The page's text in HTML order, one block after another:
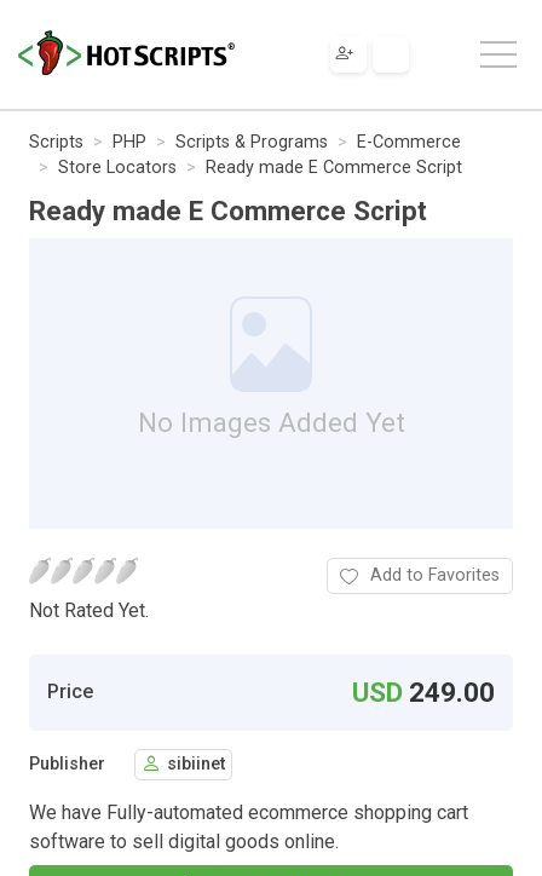
Scripts PHP Scripts & Programs
E-Commerce
Store Locators
Ready made E Commerce Script
Ready made E Commerce Script
No Images Added Yet
Not Rated Yet.
Add to Favorites
Price USD 249.00
Publisher sibiinet
We have Fully-automated ecommerce shopping cart
software to sell digital goods online.